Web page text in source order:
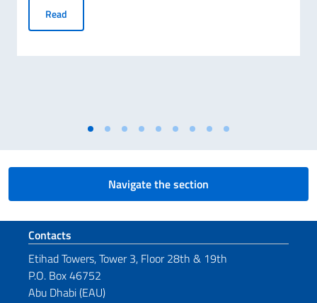
Read
Navigate the section
Footer section
Contacts
Etihad Towers, Tower 3, Floor 28th & 19th
P.O. Box 46752
Abu Dhabi (EAU)